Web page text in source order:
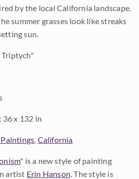
by the local California landscape.
summer grasses look like streaks
sun.
Triptych"
36 x 132 in
, California
" is a new style of painting
artist Erin Hanson. The style is